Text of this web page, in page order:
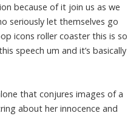
because of it join us as we
seriously let themselves go
icons roller coaster this is so
speech um and it’s basically
that conjures images of a
about her innocence and